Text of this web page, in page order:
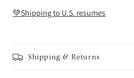
💚Shipping to U.S. resumes
Shipping & Returns